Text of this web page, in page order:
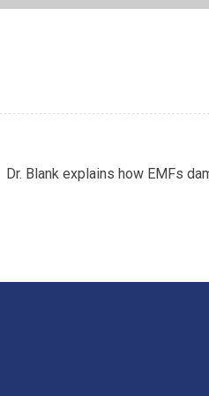
Dr. Blank explains how EMFs